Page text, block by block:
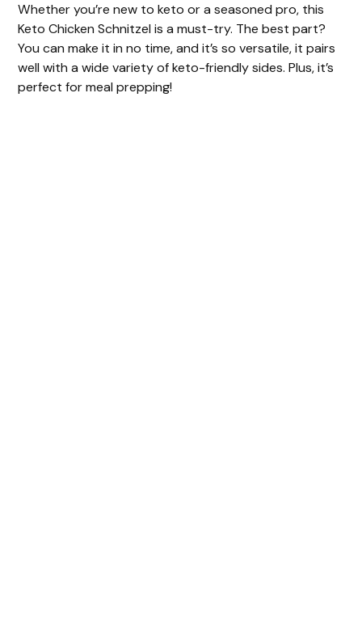
Whether you’re new to keto or a seasoned pro, this
Keto Chicken Schnitzel is a must-try. The best part?
You can make it in no time, and it’s so versatile, it pairs
well with a wide variety of keto-friendly sides. Plus, it’s
perfect for meal prepping!